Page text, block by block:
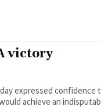
victory
expressed confidence
achieve an